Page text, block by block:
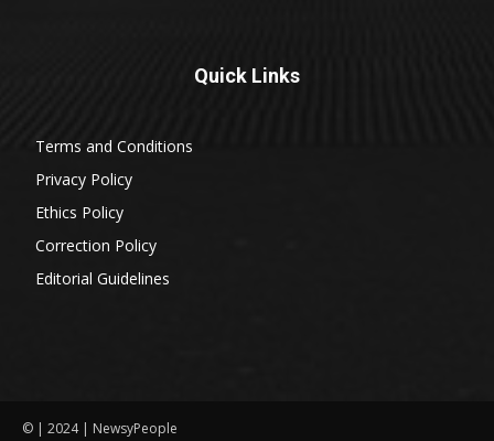
Quick Links
Terms and Conditions
Privacy Policy
Ethics Policy
Correction Policy
Editorial Guidelines
© | 2024 | NewsyPeople